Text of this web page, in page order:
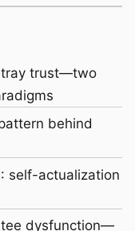
trust—two
behind
self-actualization
dysfunction—